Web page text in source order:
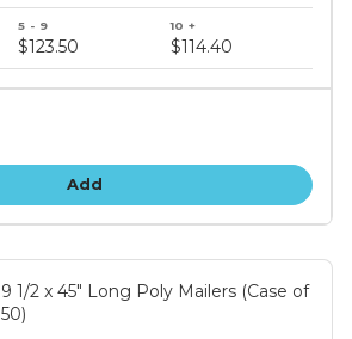
$123.50 $114.40
Add
9 1/2 x 45" Long Poly Mailers (Case of
50)